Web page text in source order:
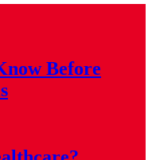
Before